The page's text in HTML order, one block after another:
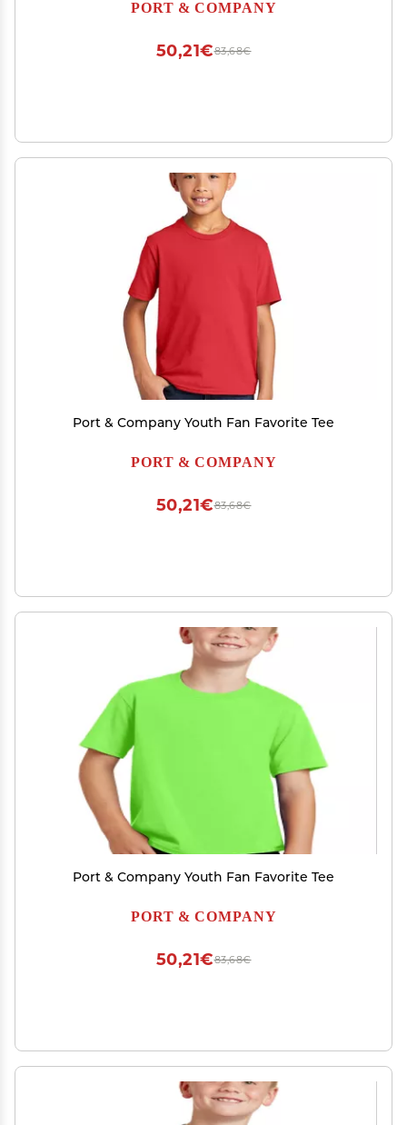
PORT & COMPANY
83,68€
50,21€
Port & Company Youth Fan Favorite Tee
PORT & COMPANY
83,68€
50,21€
Port & Company Youth Fan Favorite Tee
PORT & COMPANY
83,68€
50,21€